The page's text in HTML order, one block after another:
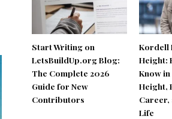
Start Writing on
LetsBuildUp.org Blog:
The Complete 2026
Guide for New
Contributors
Kordell
Height:
Know in
Height,
Career,
Life